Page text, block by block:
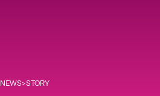
NEWS>STORY